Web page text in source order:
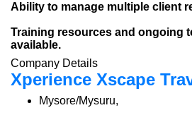
Ability to manage multiple client
Training resources and ongoing
available.
Company Details
Xperience Xscape
Mysore/Mysuru,